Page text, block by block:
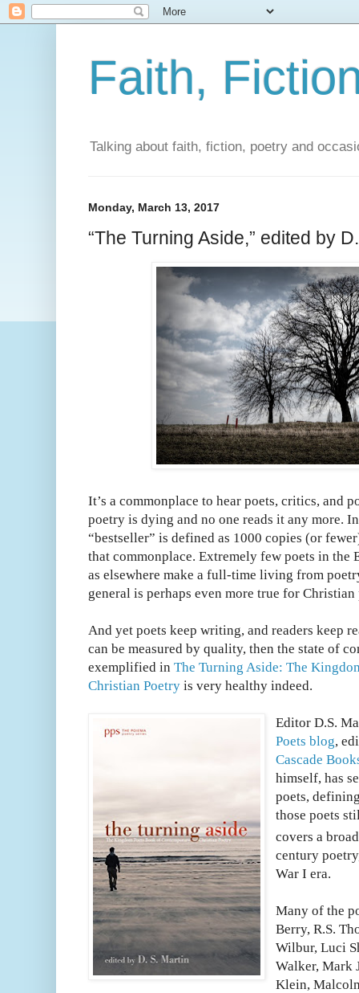
Faith,
Talking about faith, fiction, poetry and
Monday, March 13, 2017
“The Turning Aside,” edited by
It’s a commonplace to hear poets, critics, and
poetry is dying and no one reads it any more.
“bestseller” is defined as 1000 copies (or
that commonplace. Extremely few poets in the
as elsewhere make a full-time living from
general is perhaps even more true for Christian
And yet poets keep writing, and readers keep
can be measured by quality, then the state of
exemplified in The Turning Aside: The
Christian Poetry is very healthy indeed.
Editor D.S.
Poets blog,
Cascade
himself, has
poets,
those poets
covers a
century
War I era.
Many of the
Berry, R.S.
Wilbur, Luci
Walker, Mark
Klein,